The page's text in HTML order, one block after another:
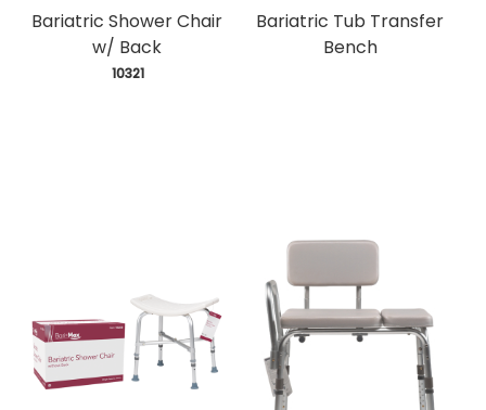
Bariatric Shower Chair
w/ Back
10321
Bariatric Tub Transfer
Bench